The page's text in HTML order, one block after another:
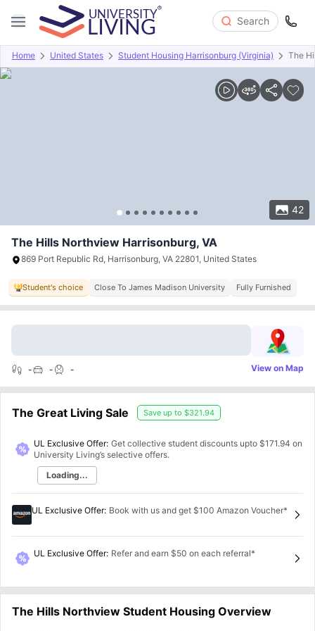
Search
Home United States Student Housing Harrisonburg (Virginia) The
42
Overview Offers About Room Types Amenities
The Hills Northview Harrisonburg, VA
869 Port Republic Rd, Harrisonburg, VA 22801, United States
Student's choice Close To James Madison University Fully Furnished
- - - View on Map
The Great Living Sale Save up to $321.94
UL Exclusive Offer: Get collective student discounts upto $171.94 on
University Living’s selective offers.
Loading...
UL Exclusive Offer: Book with us and get $100 Amazon Voucher*
UL Exclusive Offer: Refer and earn $50 on each referral*
The Hills Northview Student Housing Overview